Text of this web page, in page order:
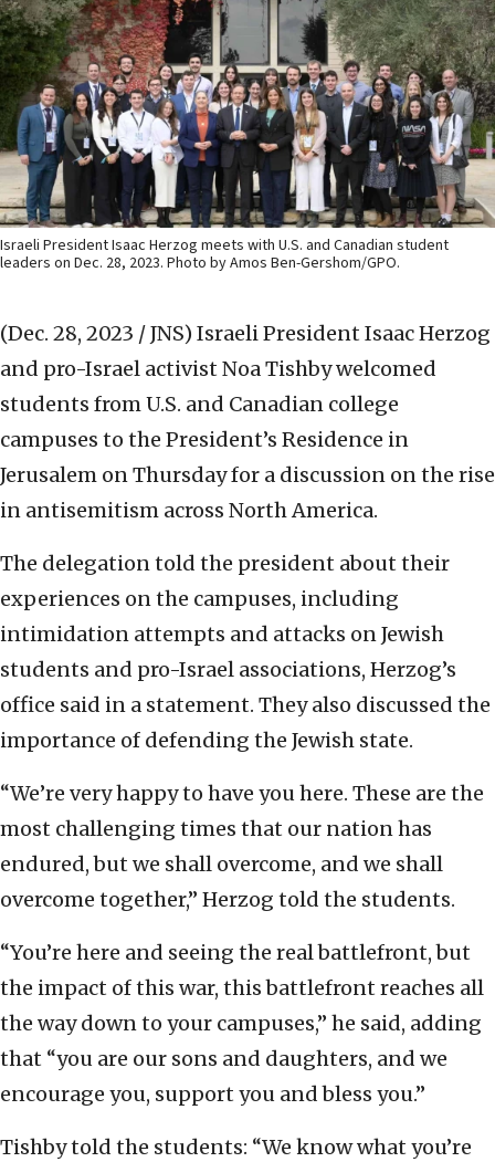
Israeli President Isaac Herzog meets with U.S. and Canadian student
leaders on Dec. 28, 2023. Photo by Amos Ben-Gershom/GPO.
(Dec. 28, 2023 / JNS) Israeli President Isaac Herzog
and pro-Israel activist Noa Tishby welcomed
students from U.S. and Canadian college
campuses to the President’s Residence in
Jerusalem on Thursday for a discussion on the rise
in antisemitism across North America.
The delegation told the president about their
experiences on the campuses, including
intimidation attempts and attacks on Jewish
students and pro-Israel associations, Herzog’s
office said in a statement. They also discussed the
importance of defending the Jewish state.
“We’re very happy to have you here. These are the
most challenging times that our nation has
endured, but we shall overcome, and we shall
overcome together,” Herzog told the students.
“You’re here and seeing the real battlefront, but
the impact of this war, this battlefront reaches all
the way down to your campuses,” he said, adding
that “you are our sons and daughters, and we
encourage you, support you and bless you.”
Tishby told the students: “We know what you’re